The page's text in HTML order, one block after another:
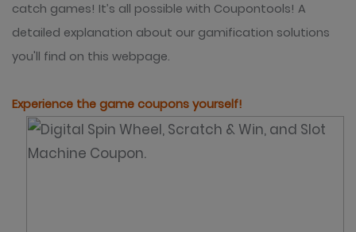
catch games! It’s all possible with Coupontools! A
detailed explanation about our gamification solutions
you'll find on this webpage.
Experience the game coupons yourself!